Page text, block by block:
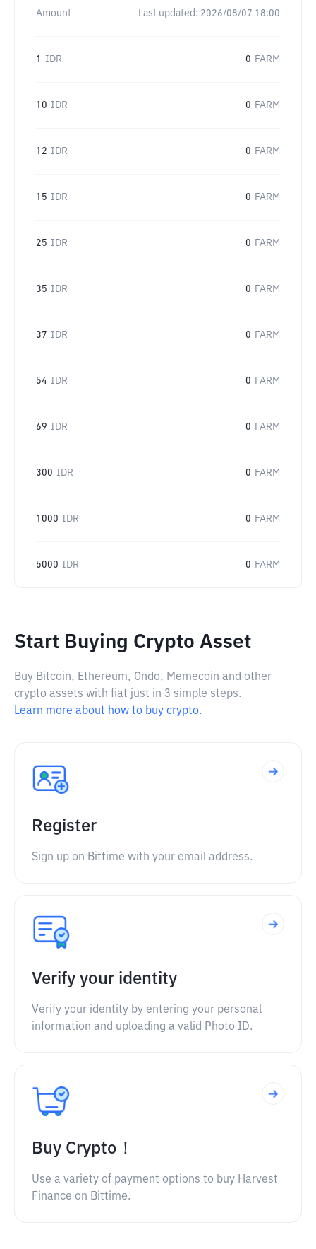
Amount Last updated: 2026/08/07 18:00
1 IDR 0 FARM
10 IDR 0 FARM
12 IDR 0 FARM
15 IDR 0 FARM
25 IDR 0 FARM
35 IDR 0 FARM
37 IDR 0 FARM
54 IDR 0 FARM
69 IDR 0 FARM
300 IDR 0 FARM
1000 IDR 0 FARM
5000 IDR 0 FARM
Start Buying Crypto Asset
Buy Bitcoin, Ethereum, Ondo, Memecoin and other
crypto assets with fiat just in 3 simple steps.
Learn more about how to buy crypto.
Register
Sign up on Bittime with your email address.
Verify your identity
Verify your identity by entering your personal
information and uploading a valid Photo ID.
Buy Crypto！
Use a variety of payment options to buy Harvest
Finance on Bittime.